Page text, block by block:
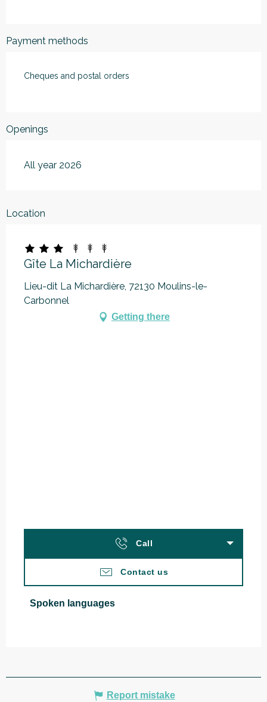
Payment methods
Cheques and postal orders
Openings
All year 2026
Location
Gîte La Michardière
Lieu-dit La Michardière, 72130 Moulins-le-
Carbonnel
Getting there
Call
Contact us
Spoken languages
Spoken languages
Report mistake